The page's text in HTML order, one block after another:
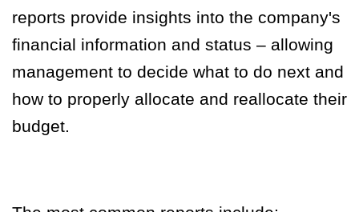
reports provide insights into the company's
financial information and status – allowing
management to decide what to do next and
how to properly allocate and reallocate their
budget.